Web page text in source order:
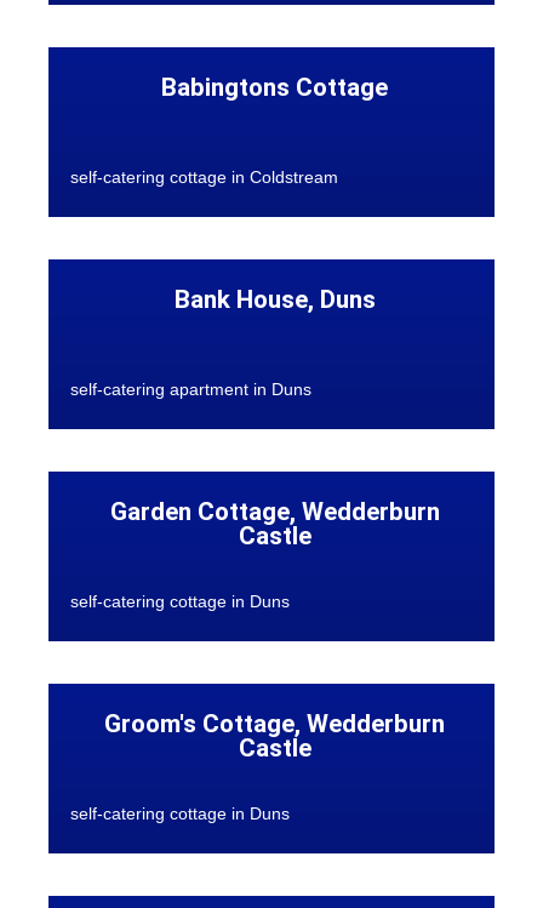
Babingtons Cottage
self-catering cottage in Coldstream
Bank House, Duns
self-catering apartment in Duns
Garden Cottage, Wedderburn
Castle
self-catering cottage in Duns
Groom's Cottage, Wedderburn
Castle
self-catering cottage in Duns